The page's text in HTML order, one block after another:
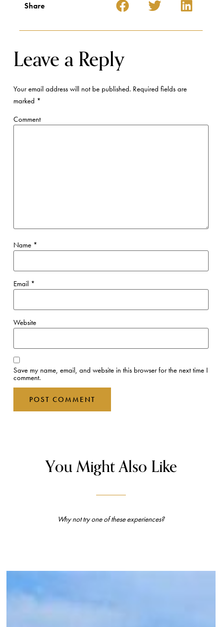
Share
Leave a Reply
Your email address will not be published.Required fields are
marked *
Comment
Name *
Email *
Website
Save my name, email, and website in this browser for the next time I
comment.
You Might Also Like
Why not try one of these experiences?